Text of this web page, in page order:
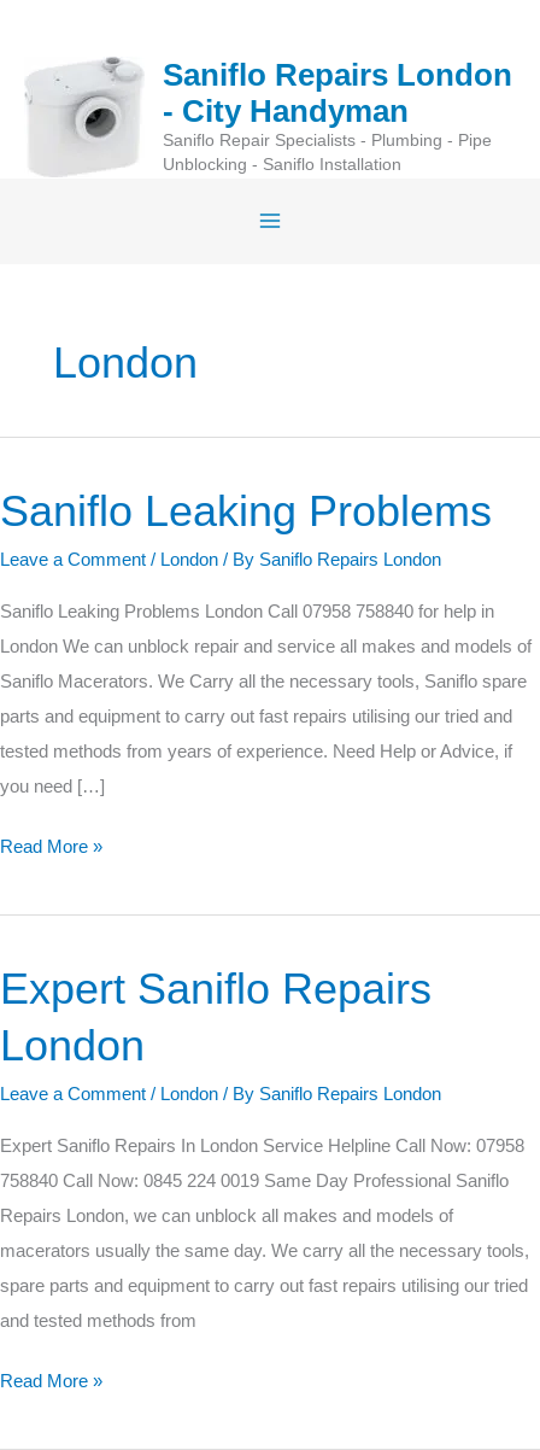
content
Saniflo Repairs London
- City Handyman
Saniflo Repair Specialists - Plumbing - Pipe
Unblocking - Saniflo Installation
London
Saniflo Leaking Problems
Leave a Comment / London / By Saniflo Repairs London
Saniflo Leaking Problems London Call 07958 758840 for help in
London We can unblock repair and service all makes and models of
Saniflo Macerators. We Carry all the necessary tools, Saniflo spare
parts and equipment to carry out fast repairs utilising our tried and
tested methods from years of experience. Need Help or Advice, if
you need […]
Saniflo
Problems
Read More »
Expert Saniflo Repairs
London
Leave a Comment / London / By Saniflo Repairs London
Expert Saniflo Repairs In London Service Helpline Call Now: 07958
758840 Call Now: 0845 224 0019 Same Day Professional Saniflo
Repairs London, we can unblock all makes and models of
macerators usually the same day. We carry all the necessary tools,
spare parts and equipment to carry out fast repairs utilising our tried
and tested methods from
Expert
Repairs
Read More »